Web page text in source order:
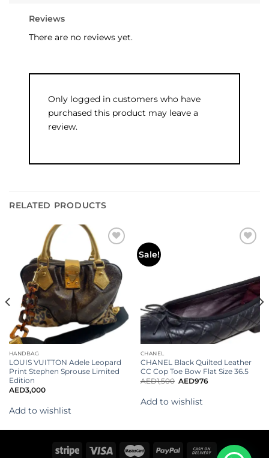
Reviews
There are no reviews yet.
Only logged in customers who have
purchased this product may leave a
review.
RELATED PRODUCTS
wishlist
HANDBAG
LOUIS VUITTON Adele Leopard
Print Stephen Sprouse Limited
Edition
AED3,000
Add to wishlist
Sale!
CHANEL
CHANEL Black Quilted Leather
CC Cop Toe Bow Flat Size 36.5
AED1,500 AED976
Add to wishlist